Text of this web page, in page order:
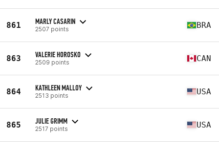
861 MARLY CASARIN
2507 points BRA
863 VALERIE HOROSKO
2509 points CAN
864 KATHLEEN MALLOY
2513 points USA
865 JULIE GRIMM
2517 points USA